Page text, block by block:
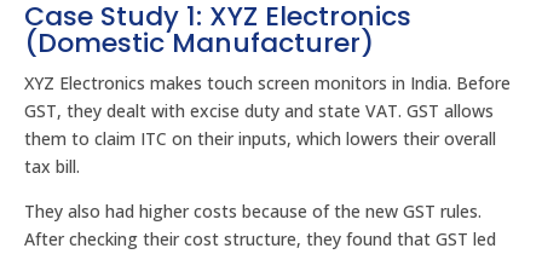
Case Study 1: XYZ Electronics
(Domestic Manufacturer)
XYZ Electronics makes touch screen monitors in India. Before
GST, they dealt with excise duty and state VAT. GST allows
them to claim ITC on their inputs, which lowers their overall
tax bill.
They also had higher costs because of the new GST rules.
After checking their cost structure, they found that GST led